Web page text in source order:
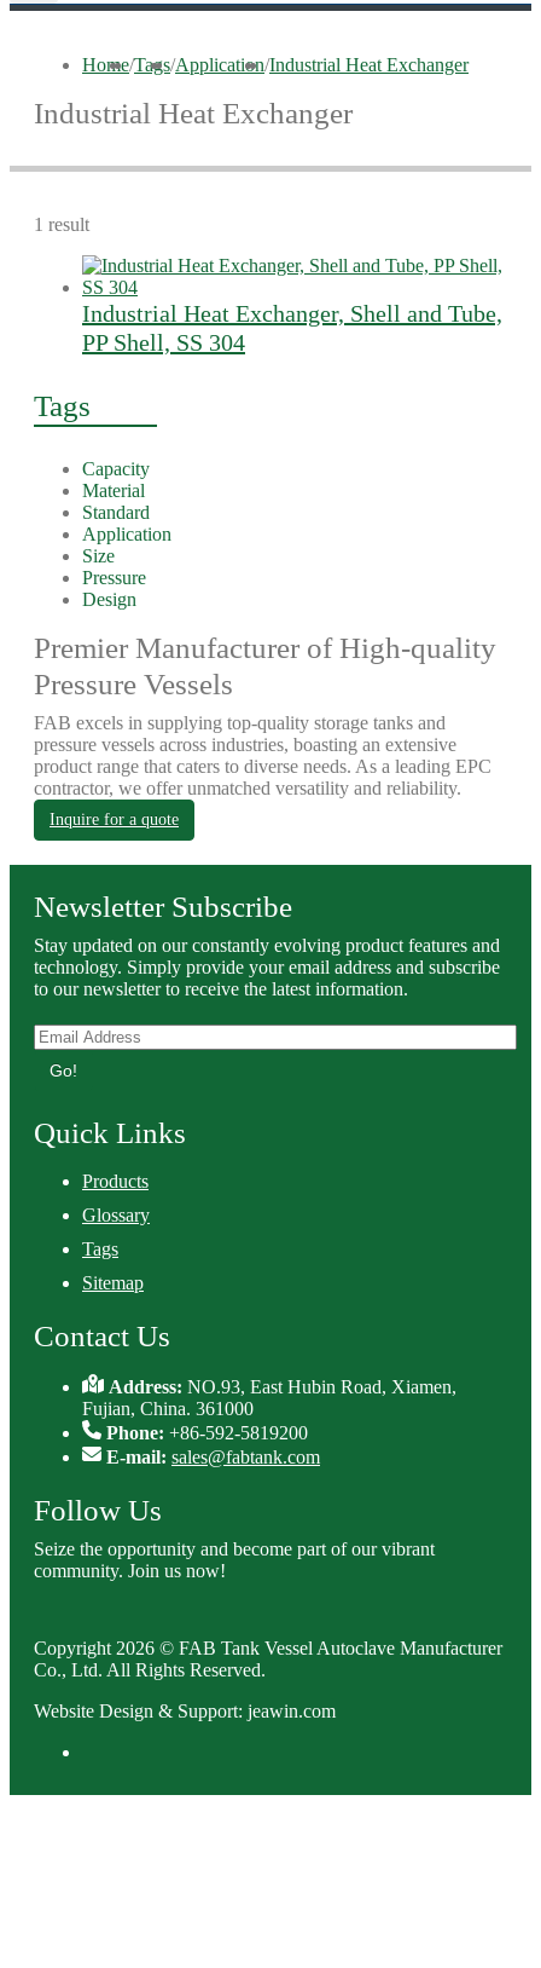
Home/Tags/Application/Industrial Heat Exchanger
Industrial Heat Exchanger
1 result
Industrial Heat Exchanger, Shell and Tube,
PP Shell, SS 304
Tags
Capacity
Material
Standard
Application
Size
Pressure
Design
Premier Manufacturer of High-quality
Pressure Vessels
FAB excels in supplying top-quality storage tanks and
pressure vessels across industries, boasting an extensive
product range that caters to diverse needs. As a leading EPC
contractor, we offer unmatched versatility and reliability.
Inquire for a quote
Newsletter Subscribe
Stay updated on our constantly evolving product features and
technology. Simply provide your email address and subscribe
to our newsletter to receive the latest information.
Go!
Quick Links
Products
Glossary
Tags
Sitemap
Contact Us
Address:NO.93, East Hubin Road, Xiamen,
Fujian, China. 361000
Phone: +86-592-5819200
E-mail: sales@fabtank.com
Follow Us
Seize the opportunity and become part of our vibrant
community. Join us now!
Copyright 2026 © FAB Tank Vessel Autoclave Manufacturer
Co., Ltd. All Rights Reserved.
Website Design & Support: jeawin.com